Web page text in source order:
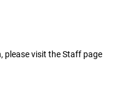
please visit the Staff page